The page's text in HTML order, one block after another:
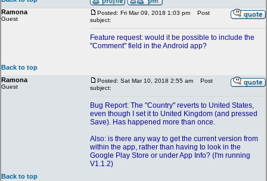
Ramona
Guest
Posted: Fri Mar 09, 2018 1:03 pm
Post
subject:
Feature request: would it be possible to include the
"Comment" field in the Android app?
Back to top
Ramona
Guest
Posted: Sat Mar 10, 2018 2:55 am
Post
subject:
Bug Report: The "Country" reverts to United States,
even though I set it to United Kingdom (and pressed
Save). Has happened more than once.
Also: is there any way to get the current version from
within the app, rather than having to look in the
Google Play Store or under App Info? (I'm running
V1.1.2)
Back to top